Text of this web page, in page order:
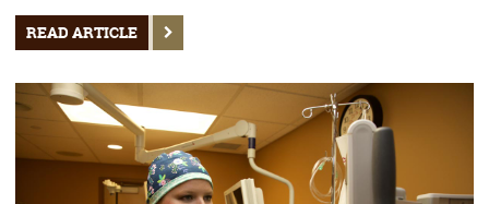
READ ARTICLE